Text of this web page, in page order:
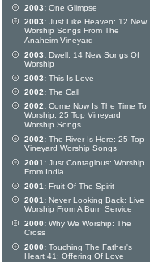
2003: One Glimpse
2003: Just Like Heaven: 12 New
Worship Songs From The
Anaheim Vineyard
2003: Dwell: 14 New Songs Of
Worship
2003: This Is Love
2002: The Call
2002: Come Now Is The Time To
Worship: 25 Top Vineyard
Worship Songs
2002: The River Is Here: 25 Top
Vineyard Worship Songs
2001: Just Contagious: Worship
From India
2001: Fruit Of The Spirit
2001: Never Looking Back: Live
Worship From A Burn Service
2000: Why We Worship: The
Cross
2000: Touching The Father's
Heart 41: Offering Of Love